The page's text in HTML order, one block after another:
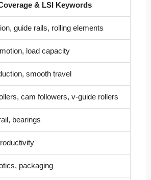
& LSI Keywords
guide rails, rolling elements
load capacity
smooth travel
cam followers, v-guide rollers
bearings
packaging